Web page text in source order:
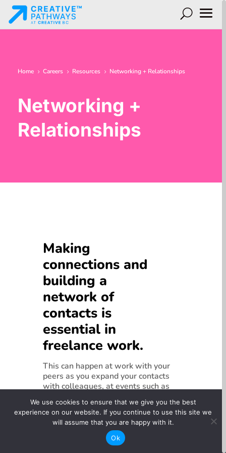
Home 5 Careers 5 Resources 5 Networking + Relationships
Networking +
Relationships
Making
connections and
building a
network of
contacts is
essential in
freelance work.
This can happen at work with your
peers as you expand your contacts
with colleagues, at events such as
in training programs and in online
communities.Many opportunities are
secured through word of mouth, so
your reputation and visibility is an
important factor when you are
We use cookies to ensure that we give you the best
experience on our website. If you continue to use this site we
will assume that you are happy with it.
Ok